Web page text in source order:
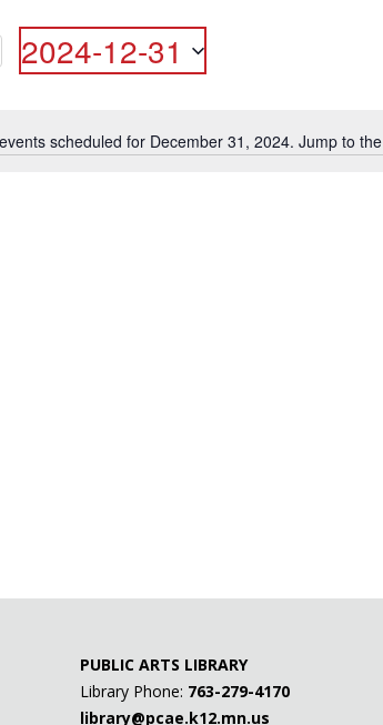
Notice
scheduled for December 31, 2024. Jump to the
2024-12-31
PUBLIC ARTS LIBRARY
Library Phone: 763-279-4170
library@pcae.k12.mn.us